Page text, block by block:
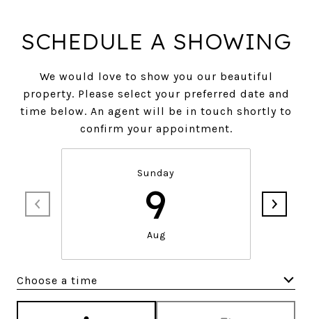
SCHEDULE A SHOWING
We would love to show you our beautiful
property. Please select your preferred date and
time below. An agent will be in touch shortly to
confirm your appointment.
Sunday
9
Aug
Choose a time